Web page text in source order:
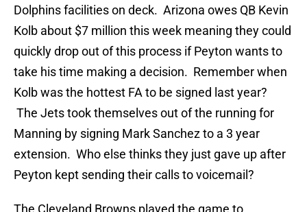
Dolphins facilities on deck. Arizona owes QB Kevin
Kolb about $7 million this week meaning they could
quickly drop out of this process if Peyton wants to
take his time making a decision. Remember when
Kolb was the hottest FA to be signed last year?
The Jets took themselves out of the running for
Manning by signing Mark Sanchez to a 3 year
extension. Who else thinks they just gave up after
Peyton kept sending their calls to voicemail?
The Cleveland Browns played the game to